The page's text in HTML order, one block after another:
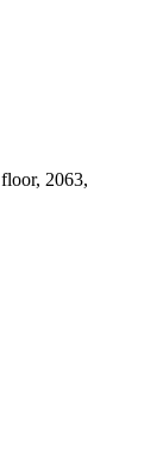
2063,